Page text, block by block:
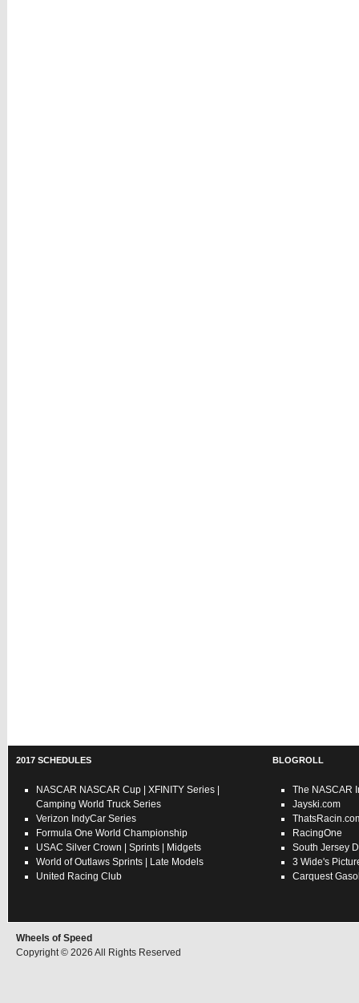
2017 SCHEDULES
NASCAR NASCAR Cup XFINITY Series
Camping World Truck Series
Verizon IndyCar Series
Formula One World Championship
USAC Silver Crown Sprints
Midgets
World of Outlaws Sprints
Late Models
United Racing Club
BLOGROLL
The NASCAR
Jayski.com
RacingOne
South Jersey
3 Wide's
Carquest
Wheels of Speed
Copyright © 2026 All Rights Reserved